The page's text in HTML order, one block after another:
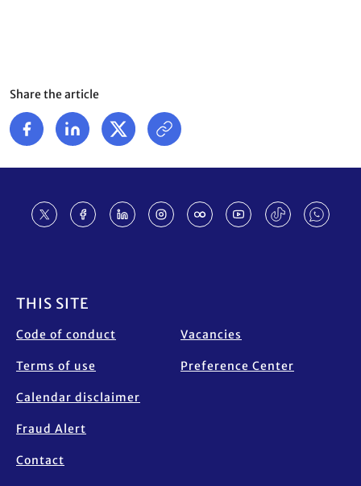
Share the article
THIS SITE
Code of conduct
Terms of use
Calendar disclaimer
Fraud Alert
Contact
Vacancies
Preference Center